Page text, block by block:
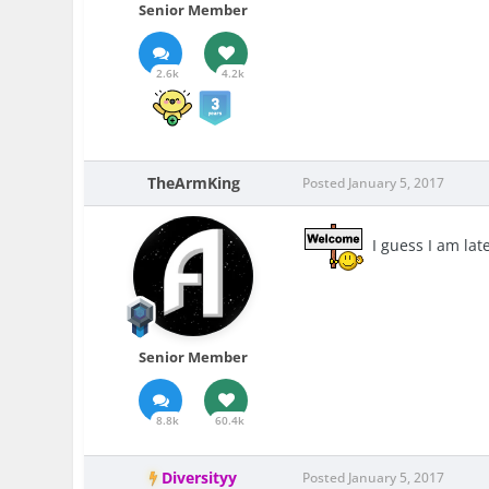
Senior Member
2.6k 4.2k
TheArmKing
Senior Member
8.8k 60.4k
Posted January 5, 2017
I guess I am
Diversityy Posted January 5, 2017